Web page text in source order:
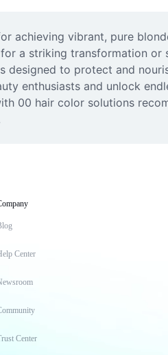
achieving vibrant, pure
a striking transformation or
to protect and
enthusiasts and unlock
00 hair color solutions
Center
Center